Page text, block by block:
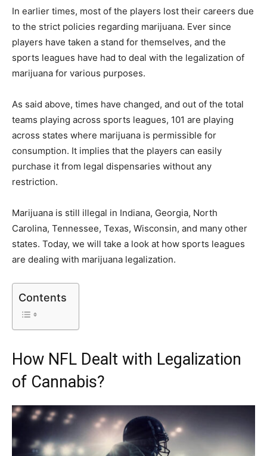
In earlier times, most of the players lost their careers due
to the strict policies regarding marijuana. Ever since
players have taken a stand for themselves, and the
sports leagues have had to deal with the legalization of
marijuana for various purposes.
As said above, times have changed, and out of the total
teams playing across sports leagues, 101 are playing
across states where marijuana is permissible for
consumption. It implies that the players can easily
purchase it from legal dispensaries without any
restriction.
Marijuana is still illegal in Indiana, Georgia, North
Carolina, Tennessee, Texas, Wisconsin, and many other
states. Today, we will take a look at how sports leagues
are dealing with marijuana legalization.
Contents
How NFL Dealt with Legalization
of Cannabis?